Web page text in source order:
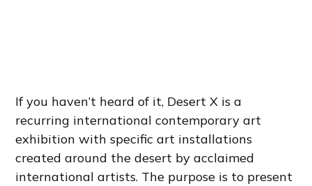
If you haven’t heard of it, Desert X is a
recurring international contemporary art
exhibition with specific art installations
created around the desert by acclaimed
international artists. The purpose is to present